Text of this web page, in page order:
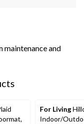
maintenance and
For Living
Indoor/